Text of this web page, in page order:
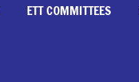
ETT COMMITTEES